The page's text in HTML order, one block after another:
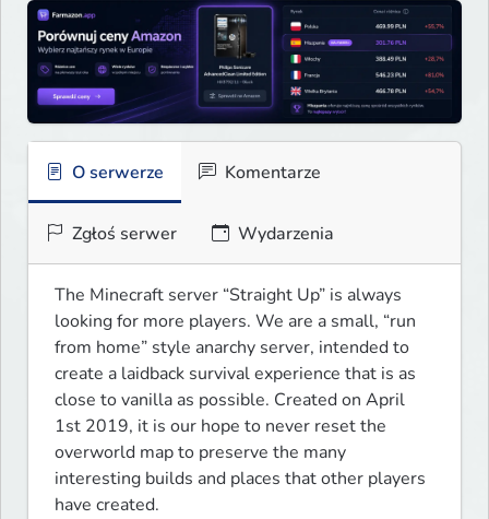
O serwerze Komentarze
Zgłoś serwer Wydarzenia
The Minecraft server “Straight Up” is always
looking for more players. We are a small, “run
from home” style anarchy server, intended to
create a laidback survival experience that is as
close to vanilla as possible. Created on April
1st 2019, it is our hope to never reset the
overworld map to preserve the many
interesting builds and places that other players
have created.